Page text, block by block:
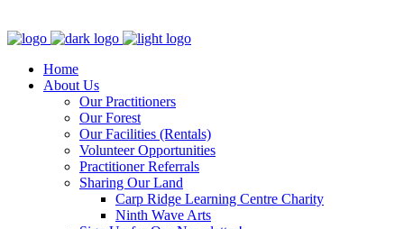
Home
About Us
Our Practitioners
Our Forest
Our Facilities (Rentals)
Volunteer Opportunities
Practitioner Referrals
Sharing Our Land
Carp Ridge Learning Centre Charity
Ninth Wave Arts